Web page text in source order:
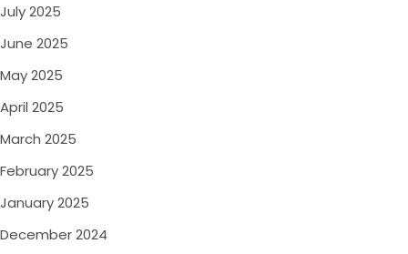
July 2025
June 2025
May 2025
April 2025
March 2025
February 2025
January 2025
December 2024